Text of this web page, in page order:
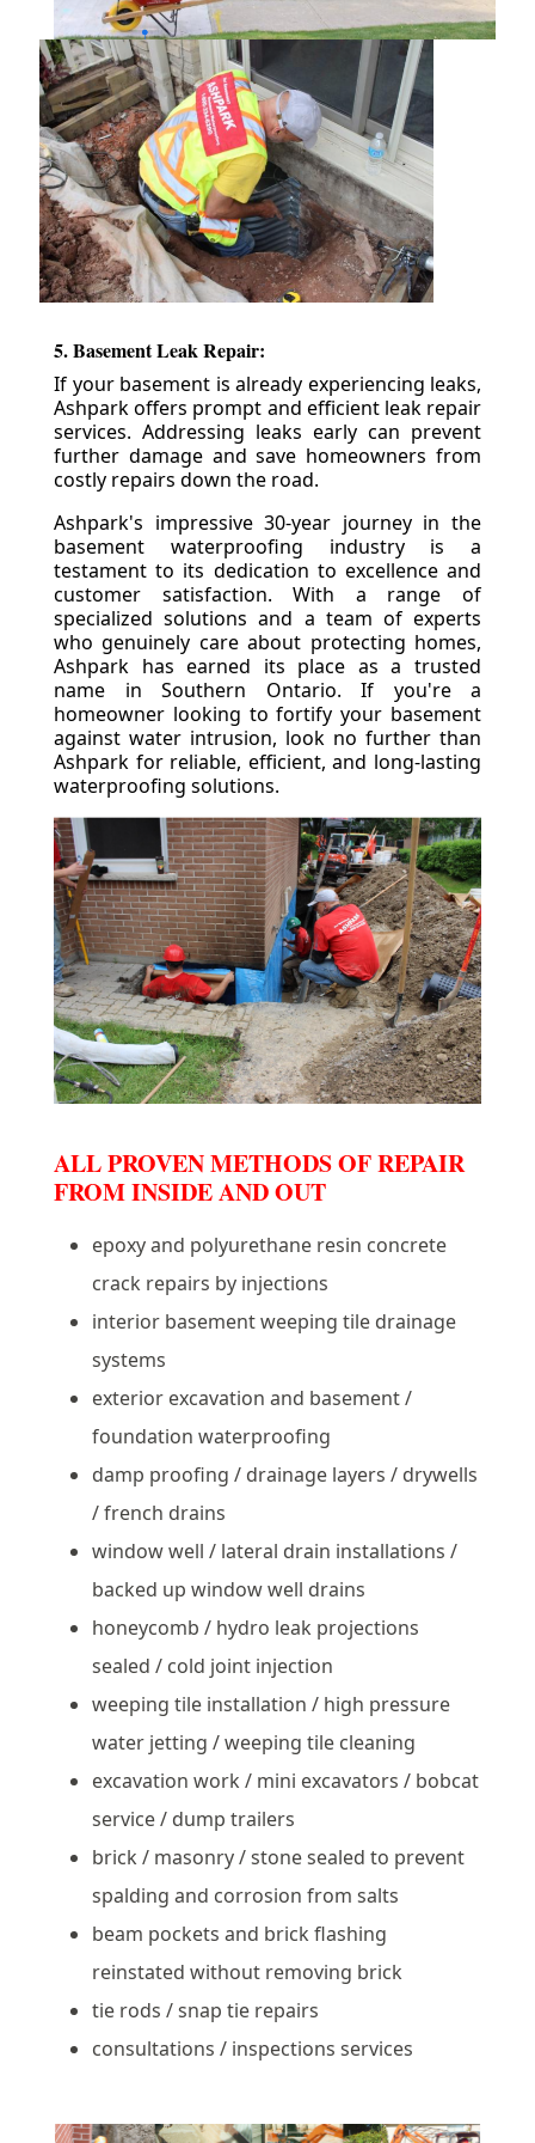
5. Basement Leak Repair:
If your basement is already experiencing leaks,
Ashpark offers prompt and efficient leak repair
services. Addressing leaks early can prevent
further damage and save homeowners from
costly repairs down the road.
Ashpark's impressive 30-year journey in the
basement waterproofing industry is a
testament to its dedication to excellence and
customer satisfaction. With a range of
specialized solutions and a team of experts
who genuinely care about protecting homes,
Ashpark has earned its place as a trusted
name in Southern Ontario. If you're a
homeowner looking to fortify your basement
against water intrusion, look no further than
Ashpark for reliable, efficient, and long-lasting
waterproofing solutions.
ALL PROVEN METHODS OF REPAIR
FROM INSIDE AND OUT
epoxy and polyurethane resin concrete
crack repairs by injections
interior basement weeping tile drainage
systems
exterior excavation and basement /
foundation waterproofing
damp proofing / drainage layers / drywells
/ french drains
window well / lateral drain installations /
backed up window well drains
honeycomb / hydro leak projections
sealed / cold joint injection
weeping tile installation / high pressure
water jetting / weeping tile cleaning
excavation work / mini excavators / bobcat
service / dump trailers
brick / masonry / stone sealed to prevent
spalding and corrosion from salts
beam pockets and brick flashing
reinstated without removing brick
tie rods / snap tie repairs
consultations / inspections services